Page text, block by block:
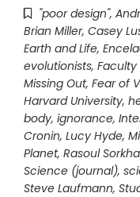
"poor design",
Brian Miller, Casey
Earth and Life,
evolutionists, Faculty
Missing Out, Fear of
Harvard University,
body, ignorance,
Cronin, Lucy Hyde,
Planet, Rasoul
Science (journal),
Steve Laufmann,